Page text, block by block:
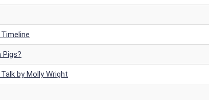
Pigs?
by Molly Wright